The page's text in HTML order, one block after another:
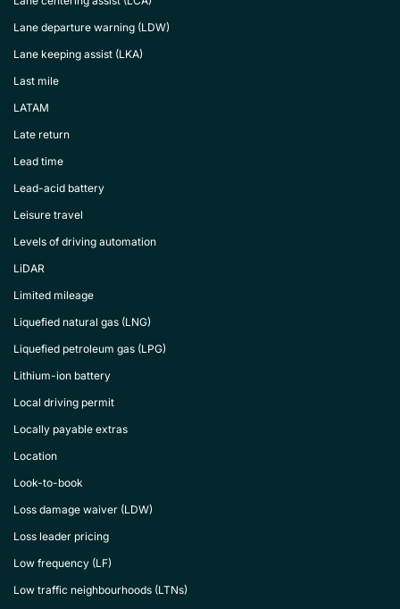
Lane departure warning (LDW)
Lane keeping assist (LKA)
Last mile
LATAM
Late return
Lead time
Lead-acid battery
Leisure travel
Levels of driving automation
LiDAR
Limited mileage
Liquefied natural gas (LNG)
Liquefied petroleum gas (LPG)
Lithium-ion battery
Local driving permit
Locally payable extras
Location
Look-to-book
Loss damage waiver (LDW)
Loss leader pricing
Low frequency (LF)
Low traffic neighbourhoods (LTNs)